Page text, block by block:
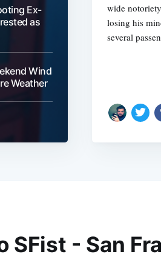
Ex-
as
Wind
Weather
wide
losing his
several
SFist - San